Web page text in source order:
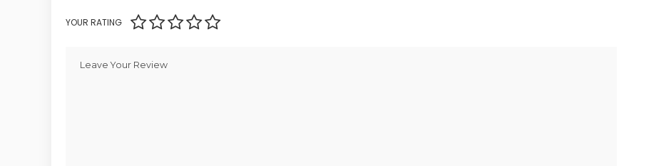
YOUR RATING